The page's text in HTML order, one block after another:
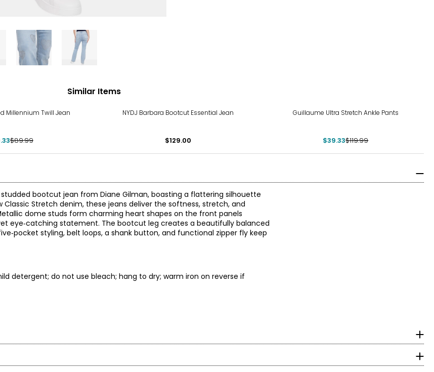
Similar Items
Millennium Twill Jean
$89.99
NYDJ Barbara Bootcut Essential Jean
$129.00
Guillaume Ultra Stretch Ankle Pants
$39.33$119.99
bootcut jean from Diane Gilman, boasting a flattering silhouette
Stretch denim, these jeans deliver the softness, stretch, and
dome studs form charming heart shapes on the front panels
eye‑catching statement. The bootcut leg creates a beautifully balanced
styling, belt loops, a shank button, and functional zipper fly keep
detergent; do not use bleach; hang to dry; warm iron on reverse if